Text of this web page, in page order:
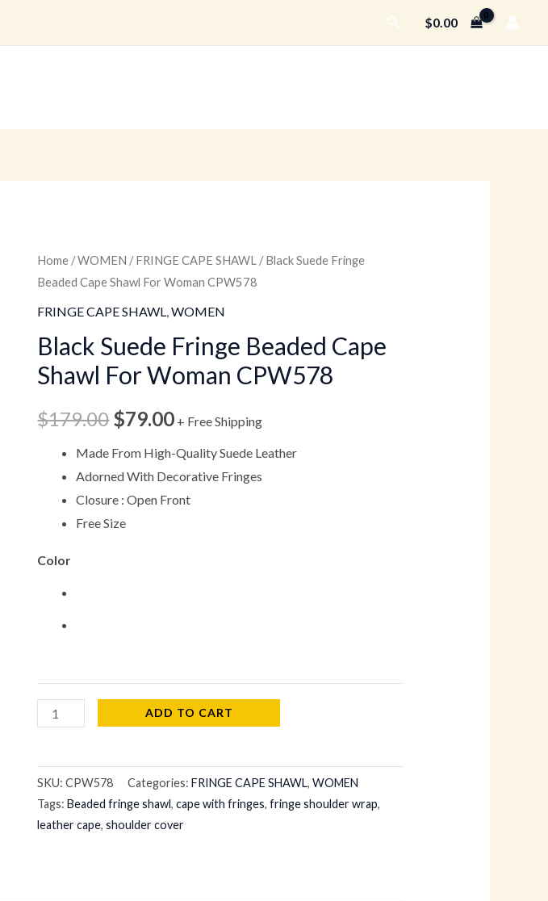
Search$0.00
Home /WOMEN /FRINGE CAPE SHAWL / Black Suede Fringe
Beaded Cape Shawl For Woman CPW578
FRINGE CAPE SHAWL,WOMEN
Black Suede Fringe Beaded Cape
Shawl For Woman CPW578
$179.00
Original
price
was:
$179.00.
$79.00
Current
price
is:
$79.00.
+ Free Shipping
Made From High-Quality Suede Leather
Adorned With Decorative Fringes
Closure : Open Front
Free Size
Color
Black
Suede
Fringe
Cape
Shawl
Woman
CPW578
quantity
ADD TO CART
SKU:CPW578 Categories:FRINGE CAPE SHAWL,WOMEN
Tags:Beaded fringe shawl,cape with fringes,fringe shoulder wrap,
leather cape,shoulder cover